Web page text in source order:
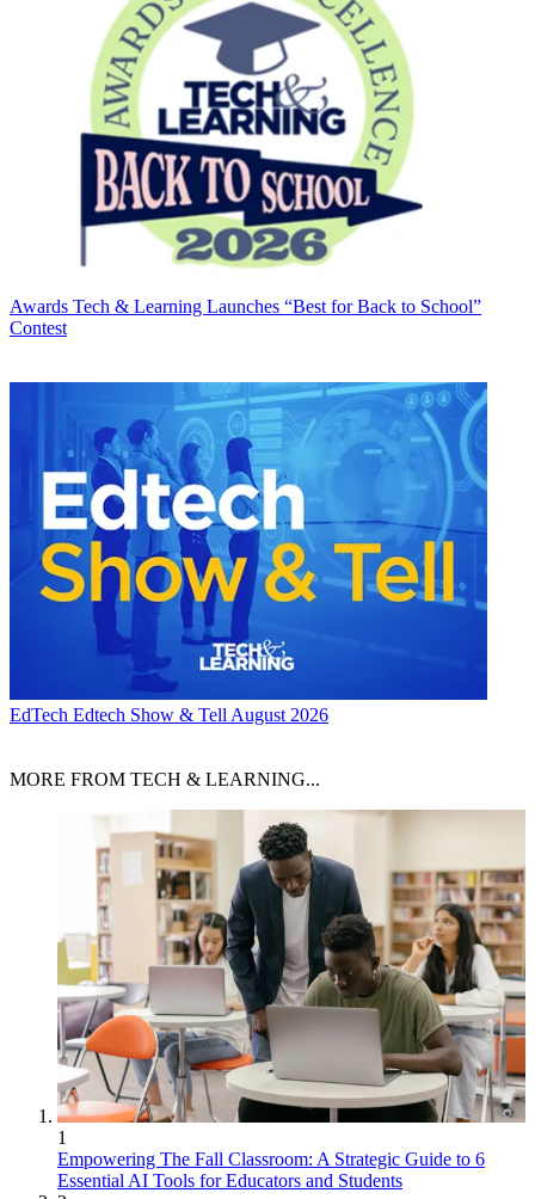
Awards Tech & Learning Launches “Best for Back to School”
Contest
EdTech Edtech Show & Tell August 2026
MORE FROM TECH & LEARNING...
1
Empowering The Fall Classroom: A Strategic Guide to 6
Essential AI Tools for Educators and Students